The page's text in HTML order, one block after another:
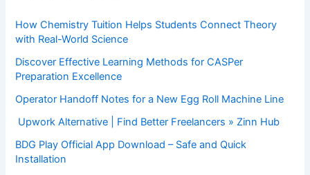
How Chemistry Tuition Helps Students Connect Theory
with Real-World Science
Discover Effective Learning Methods for CASPer
Preparation Excellence
Operator Handoff Notes for a New Egg Roll Machine Line
Upwork Alternative | Find Better Freelancers » Zinn Hub
BDG Play Official App Download – Safe and Quick
Installation